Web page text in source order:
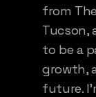
from
Tucson,
to be a
growth,
future.